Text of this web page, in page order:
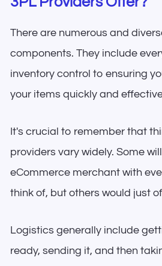
There are numerous and
components. They include
inventory control to ensuring
your items quickly and
It's crucial to remember that
providers vary widely. Some
eCommerce merchant with
think of, but others would just
Logistics generally include
ready, sending it, and then